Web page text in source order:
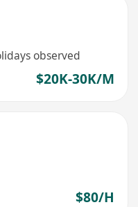
observed
$20K-30K/M
$80/H